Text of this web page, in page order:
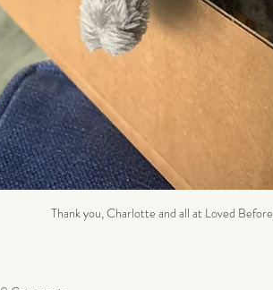
Thank you, Charlotte and all at Loved Before